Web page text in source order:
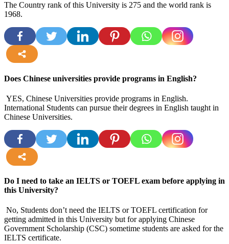
The Country rank of this University is 275 and the world rank is
1968.
Does Chinese universities provide programs in English?
YES, Chinese Universities provide programs in English.
International Students can pursue their degrees in English taught in
Chinese Universities.
Do I need to take an IELTS or TOEFL exam before applying in
this University?
No, Students don’t need the IELTS or TOEFL certification for
getting admitted in this University but for applying Chinese
Government Scholarship (CSC) sometime students are asked for the
IELTS certificate.